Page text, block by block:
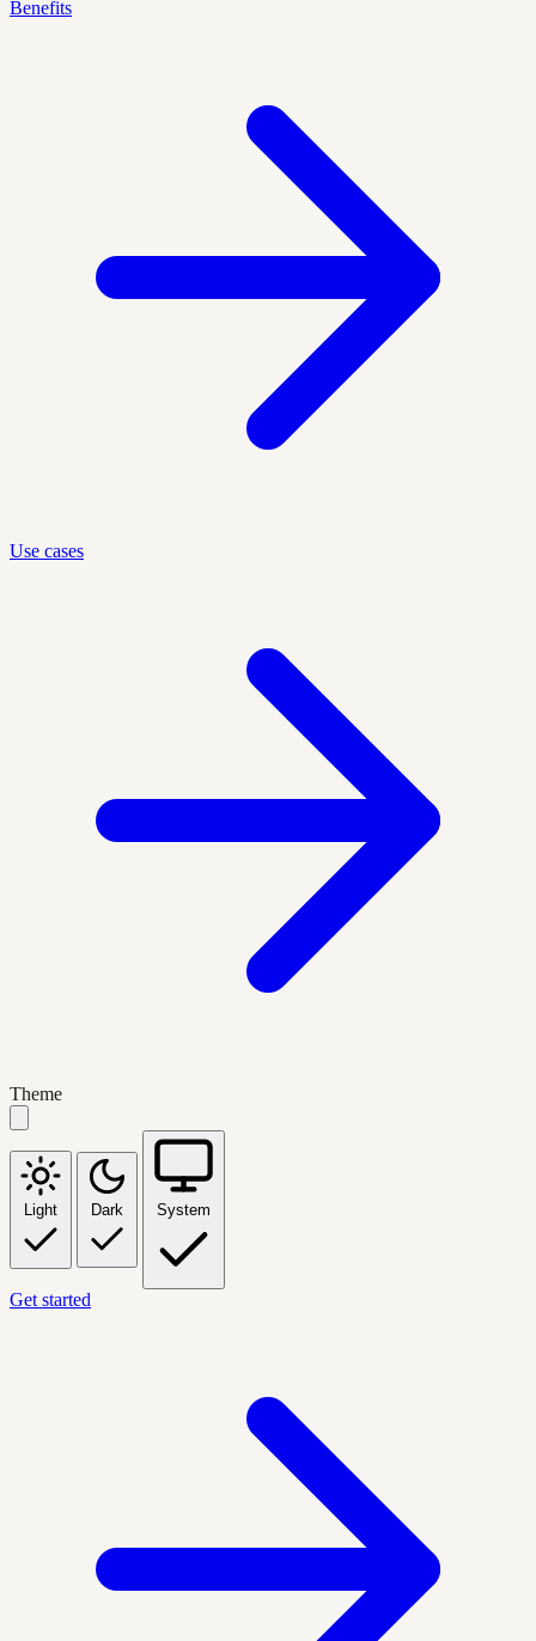
Benefits
Use cases
Theme
Light Dark System
Get started